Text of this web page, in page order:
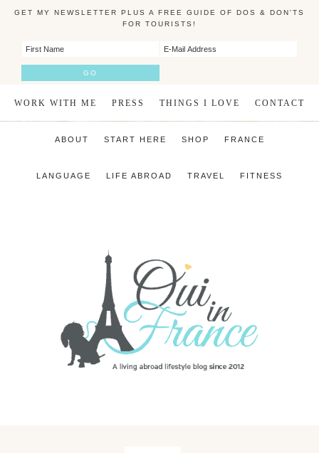
GET MY NEWSLETTER PLUS A FREE GUIDE OF DOS & DON'TS
FOR TOURISTS!
WORK WITH ME PRESS THINGS I LOVE CONTACT
ABOUT START HERE SHOP FRANCE
LANGUAGE LIFE ABROAD TRAVEL FITNESS